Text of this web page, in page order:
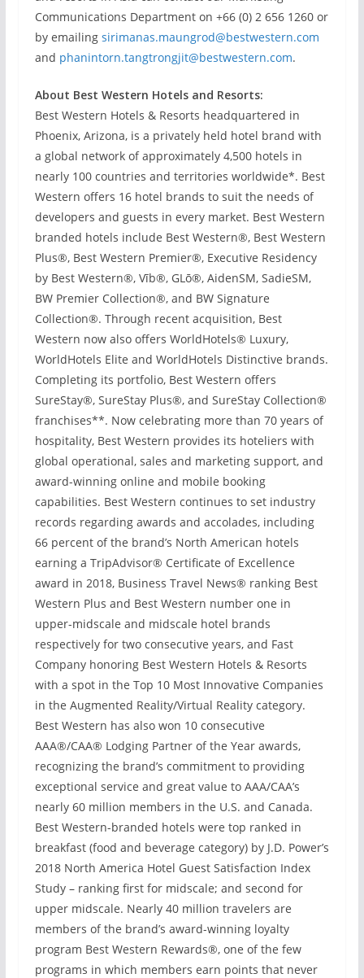
Communications Department on +66 (0) 2 656 1260 or
by emailing sirimanas.maungrod@bestwestern.com
and phanintorn.tangtrongjit@bestwestern.com.
About Best Western Hotels and Resorts:
Best Western Hotels & Resorts headquartered in
Phoenix, Arizona, is a privately held hotel brand with
a global network of approximately 4,500 hotels in
nearly 100 countries and territories worldwide*. Best
Western offers 16 hotel brands to suit the needs of
developers and guests in every market. Best Western
branded hotels include Best Western®, Best Western
Plus®, Best Western Premier®, Executive Residency
by Best Western®, Vīb®, GLō®, AidenSM, SadieSM,
BW Premier Collection®, and BW Signature
Collection®. Through recent acquisition, Best
Western now also offers WorldHotels® Luxury,
WorldHotels Elite and WorldHotels Distinctive brands.
Completing its portfolio, Best Western offers
SureStay®, SureStay Plus®, and SureStay Collection®
franchises**. Now celebrating more than 70 years of
hospitality, Best Western provides its hoteliers with
global operational, sales and marketing support, and
award-winning online and mobile booking
capabilities. Best Western continues to set industry
records regarding awards and accolades, including
66 percent of the brand’s North American hotels
earning a TripAdvisor® Certificate of Excellence
award in 2018, Business Travel News® ranking Best
Western Plus and Best Western number one in
upper-midscale and midscale hotel brands
respectively for two consecutive years, and Fast
Company honoring Best Western Hotels & Resorts
with a spot in the Top 10 Most Innovative Companies
in the Augmented Reality/Virtual Reality category.
Best Western has also won 10 consecutive
AAA®/CAA® Lodging Partner of the Year awards,
recognizing the brand’s commitment to providing
exceptional service and great value to AAA/CAA’s
nearly 60 million members in the U.S. and Canada.
Best Western-branded hotels were top ranked in
breakfast (food and beverage category) by J.D. Power’s
2018 North America Hotel Guest Satisfaction Index
Study – ranking first for midscale; and second for
upper midscale. Nearly 40 million travelers are
members of the brand’s award-winning loyalty
program Best Western Rewards®, one of the few
programs in which members earn points that never